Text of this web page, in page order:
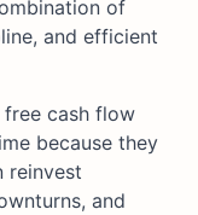
of
and efficient
free cash flow
because they
reinvest
and